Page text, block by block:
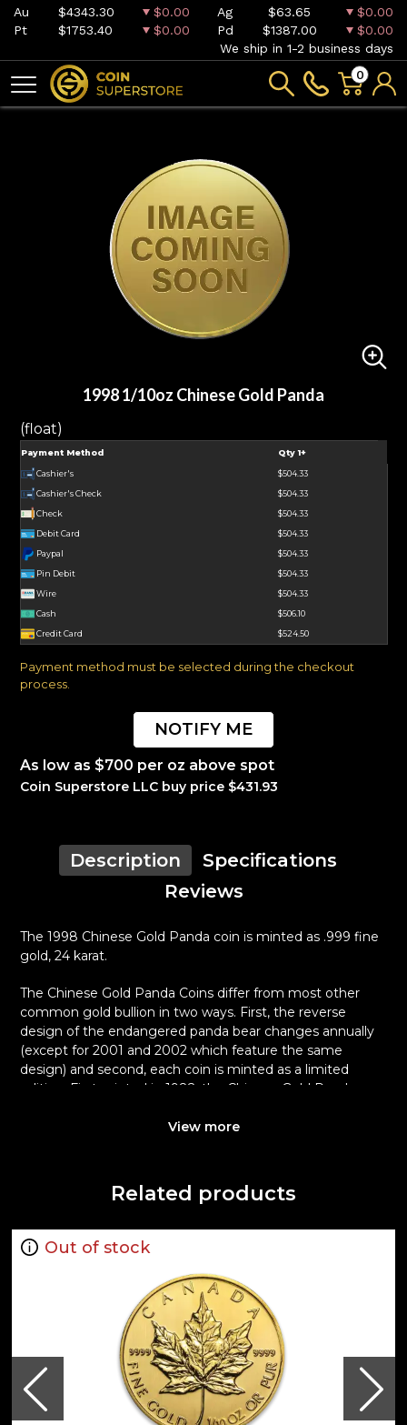
Au $4343.30 $0.00 Ag $63.65
$0.00
Pt
$1753.40 $0.00 Pd $1387.00
$0.00
We ship in 1-2 business days
0
1998 1/10oz Chinese Gold Panda
(float)
Payment Method Qty 1+
Cashier's
$504.33
Cashier's Check
$504.33
Check
$504.33
Debit Card
$504.33
Paypal
$504.33
Pin Debit
$504.33
Wire
$504.33
Cash
$506.10
Credit Card
$524.50
Payment method must be selected during the checkout
process.
NOTIFY ME
As low as $700 per oz above spot
Coin Superstore LLC buy price $431.93
Description
Specifications
Reviews
The 1998 Chinese Gold Panda coin is minted as .999 fine
gold, 24 karat.
The Chinese Gold Panda Coins differ from most other
common gold bullion in two ways. First, the reverse
design of the endangered panda bear changes annually
(except for 2001 and 2002 which feature the same
design) and second, each coin is minted as a limited
edition. First minted in 1982, the Chinese Gold Panda
figures resulted in limited availability. The design of the
Panda changes each year.
View more
Related products
Out of stock